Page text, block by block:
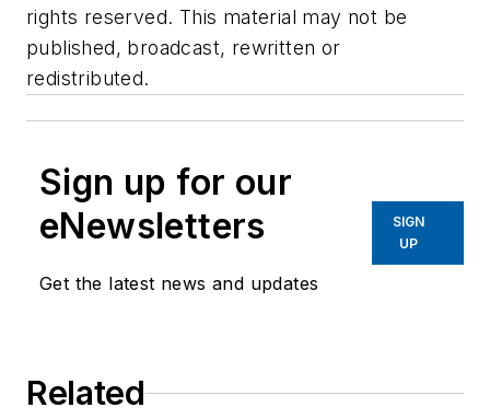
rights reserved. This material may not be
published, broadcast, rewritten or
redistributed.
Sign up for our
eNewsletters
Get the latest news and updates
SIGN
UP
Related